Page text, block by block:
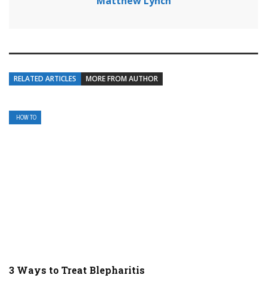
RELATED ARTICLES MORE FROM AUTHOR
HOW TO
3 Ways to Treat Blepharitis